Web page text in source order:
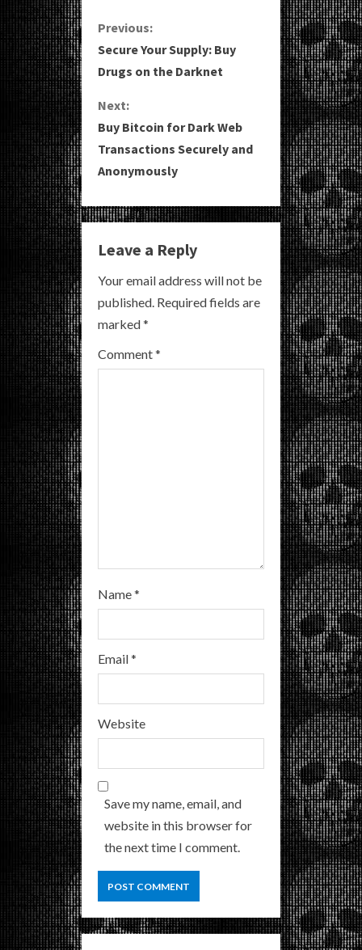
C
o
n
t
i
n
u
e
R
e
a
Previous:
Secure Your Supply: Buy
Drugs on the Darknet
Next:
Buy Bitcoin for Dark Web
Transactions Securely and
Anonymously
Leave a Reply
Your email address will not be
published. Required fields are
marked*
Comment*
Name*
Email*
Website
Save my name, email, and
website in this browser for
the next time I comment.